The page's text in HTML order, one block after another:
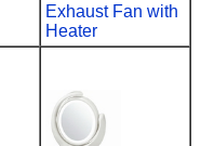
Exhaust Fan with
Heater